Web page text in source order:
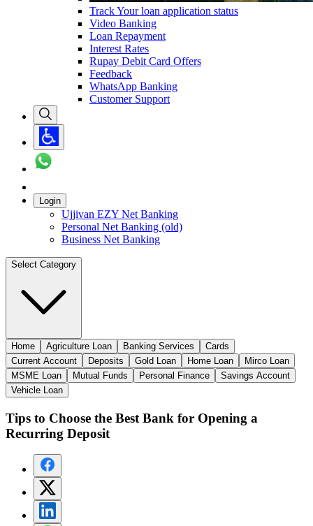
Track Your loan application status
Video Banking
Loan Repayment
Interest Rates
Rupay Debit Card Offers
Feedback
WhatsApp Banking
Customer Support
Login
Ujjivan EZY Net Banking
Personal Net Banking (old)
Business Net Banking
Select Category
Home Agriculture Loan Banking Services
Cards
Current Account
Deposits Gold Loan Home Loan
Mirco Loan
MSME Loan
Mutual Funds Personal Finance
Savings Account
Vehicle Loan
Tips to Choose the Best Bank for Opening a
Recurring Deposit